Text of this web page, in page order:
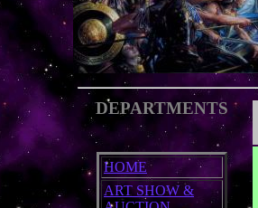
DEPARTMENTS
HOME
ART SHOW &